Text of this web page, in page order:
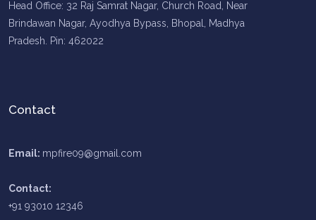
Head Office: 32 Raj Samrat Nagar, Church Road, Near
Brindawan Nagar, Ayodhya Bypass, Bhopal, Madhya
Pradesh. Pin: 462022
Contact
Email: mpfire09@gmail.com
Contact:
+91 93010 12346